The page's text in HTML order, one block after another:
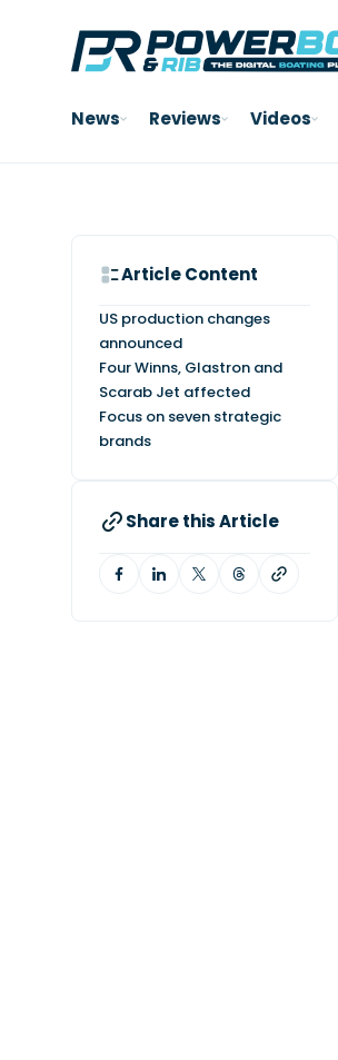
News Reviews Videos
Article Content
US production changes
announced
Four Winns, Glastron and
Scarab Jet affected
Focus on seven strategic
brands
Share this Article